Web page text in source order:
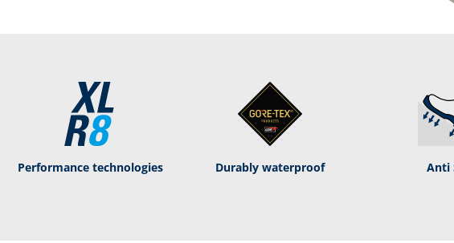
Performance technologies Durably waterproof Anti